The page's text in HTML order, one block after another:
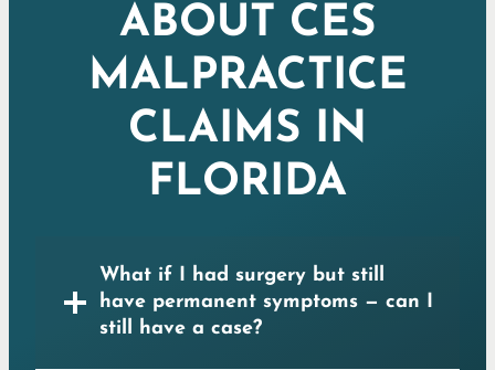
ABOUT CES
MALPRACTICE
CLAIMS IN
FLORIDA
What if I had surgery but still
have permanent symptoms — can I
still have a case?